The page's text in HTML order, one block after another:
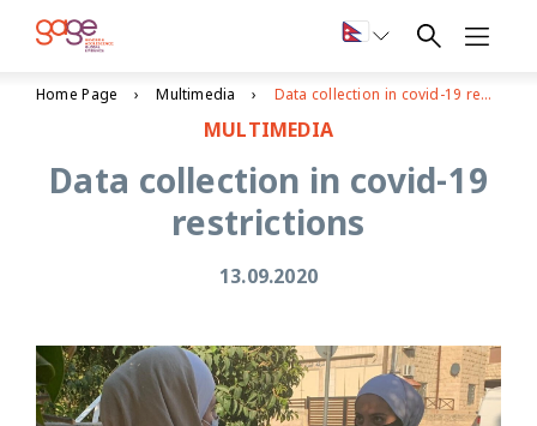
Home Page Multimedia Data collection in covid-19 restrictions
MULTIMEDIA
Data collection in covid-19
restrictions
13.09.2020